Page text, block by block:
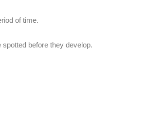
of time.
before they develop.